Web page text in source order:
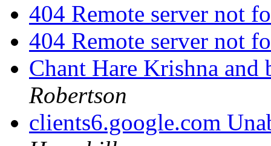
404 Remote server not
404 Remote server not
Chant Hare Krishna
Robertson
clients6.google.com